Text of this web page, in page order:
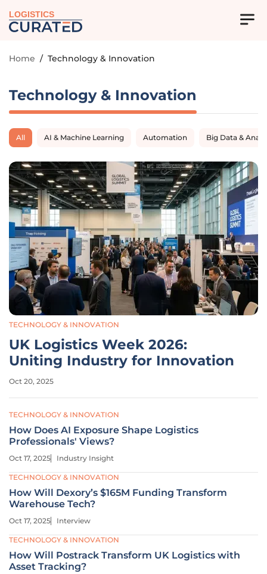
LOGISTICS
Home / Technology & Innovation
Technology & Innovation
All AI & Machine Learning Automation Big Data &
TECHNOLOGY & INNOVATION
UK Logistics Week 2026:
Uniting Industry for Innovation
Oct 20, 2025
TECHNOLOGY & INNOVATION
How Does AI Exposure Shape Logistics
Professionals' Views?
Oct 17, 2025 Industry Insight
TECHNOLOGY & INNOVATION
How Will Dexory’s $165M Funding Transform
Warehouse Tech?
Oct 17, 2025 Interview
TECHNOLOGY & INNOVATION
How Will Postrack Transform UK Logistics with
Asset Tracking?